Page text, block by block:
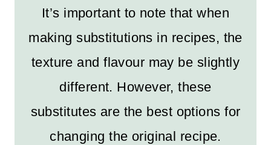
It’s important to note that when
making substitutions in recipes, the
texture and flavour may be slightly
different. However, these
substitutes are the best options for
changing the original recipe.